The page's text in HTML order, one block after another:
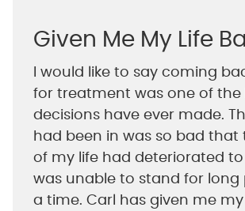
Given Me My Life
I would like to say coming
for treatment was one of the
decisions have ever made.
had been in was so bad that
of my life had deteriorated to
was unable to stand for long
a time. Carl has given me my